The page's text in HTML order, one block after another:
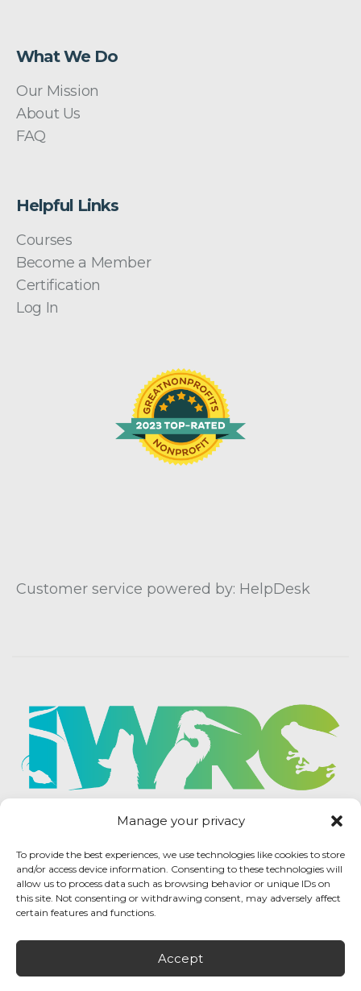
Manage your privacy
To provide the best experiences, we use technologies like cookies to store
and/or access device information. Consenting to these technologies will
allow us to process data such as browsing behavior or unique IDs on
this site. Not consenting or withdrawing consent, may adversely affect
certain features and functions.
Accept
What We Do
Our Mission
About Us
FAQ
Helpful Links
Courses
Become a Member
Certification
Log In
Customer service powered by: HelpDesk